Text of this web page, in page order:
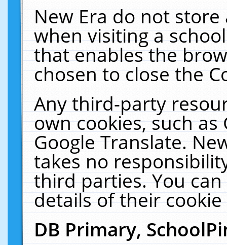
New Era do not
when visiting a
that enables the
chosen to close the
Any third-party
own cookies, such
Google Translate.
takes no
third parties. You
details of their
DB Primary,